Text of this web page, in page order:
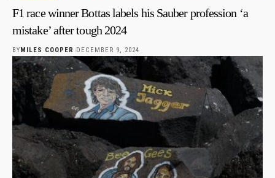
F1 race winner Bottas labels his Sauber profession ‘a
mistake’ after tough 2024
BY MILES COOPER DECEMBER 9, 2024